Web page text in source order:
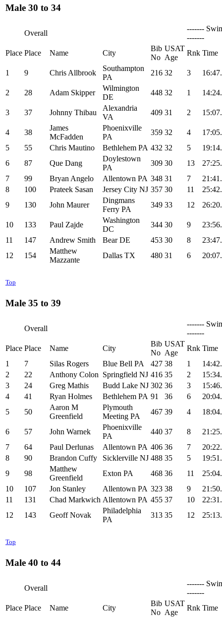
Male 30 to 34
Overall
-------
-------
Place Place Name City
Bib
No
USAT
Age
Rnk Time
1 9 Chris Allbrook
Southampton
PA
216 32 3
2 28 Adam Skipper
Wilmington
DE
448 32 1
3 37 Johnny Thibau
Alexandria
VA
409 31 2
4 38
James
McFadden
Phoenixville
PA
359 32 4
5
55 Chris Mautino Bethlehem PA 432 32 5
6
87 Que Dang
Doylestown
PA
309 30 13
7
99 Bryan Angelo Allentown PA 348 31 7
8
100 Prateek Sasan Jersey City NJ 357 30 11
9
130 John Maurer
Dingmans
Ferry PA
349 33 12
10 133 Paul Zajde
Washington
DC
344 30 9
11
147 Andrew Smith Bear DE 453 30 8
12
154
Matthew
Mazzante
Dallas TX 480 31 6
Top
Male 35 to 39
Overall
-------
-------
Place Place Name City
Bib
No
USAT
Age
Rnk Time
1
7 Silas Rogers Blue Bell PA 427 38 1
2
22 Anthony Colon Springfield NJ 416 35 2
3
24 Greg Mathis Budd Lake NJ 302 36 3
4
41 Ryan Holmes Bethlehem PA 91 36 6
5
50
Aaron M
Greenfield
Plymouth
Meeting PA
467 39 4
6 57 John Warnek
Phoenixville
PA
440 37 8
7
64 Paul Derlunas Allentown PA 406 36 7
8
90 Brandon Cuffy Sicklerville NJ 488 35 5
9
98
Matthew
Greenfield
Exton PA 468 36 11
10
107 Jon Stanley Allentown PA 323 38 9
11
131 Chad Markwich Allentown PA 455 37 10
12
143 Geoff Novak
Philadelphia
PA
313 35 12
Top
Male 40 to 44
Overall
-------
-------
Place Place Name City
Bib
No
USAT
Age
Rnk Time